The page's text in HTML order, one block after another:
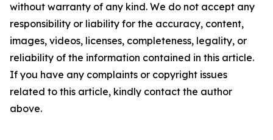
without warranty of any kind. We do not accept any
responsibility or liability for the accuracy, content,
images, videos, licenses, completeness, legality, or
reliability of the information contained in this article.
If you have any complaints or copyright issues
related to this article, kindly contact the author
above.